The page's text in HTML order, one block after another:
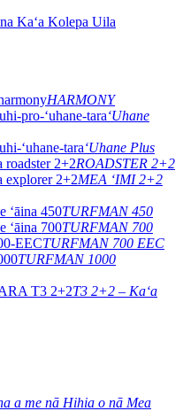
HARMONY
ʻUhane
ʻUhane Plus
ROADSTER 2+2
MEA ʻIMI 2+2
TURFMAN 450
TURFMAN 700
TURFMAN 700 EEC
TURFMAN 1000
T3 2+2 – Kaʻa
a me nā Hihia o nā Mea